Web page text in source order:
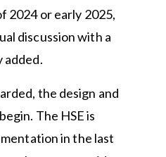
2024 or early 2025,
discussion with a
added.
the design and
The HSE is
in the last